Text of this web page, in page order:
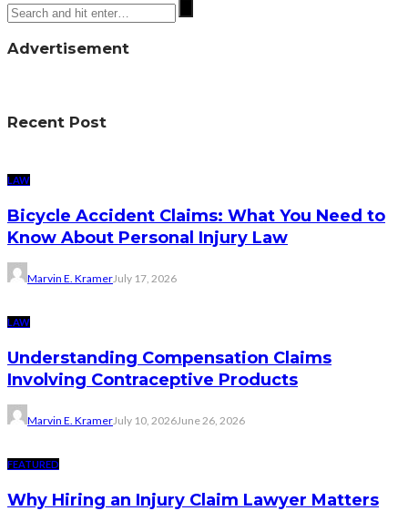
Advertisement
Recent Post
LAW
Bicycle Accident Claims: What You Need to
Know About Personal Injury Law
Marvin E. KramerJuly 17, 2026
LAW
Understanding Compensation Claims
Involving Contraceptive Products
Marvin E. KramerJuly 10, 2026June 26, 2026
FEATURED
Why Hiring an Injury Claim Lawyer Matters